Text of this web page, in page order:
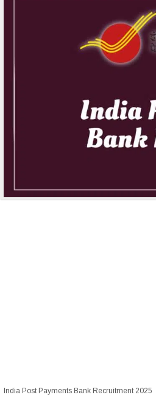
India Post Payments Bank Recruitment 2025